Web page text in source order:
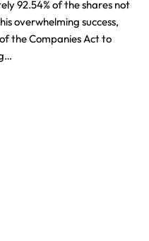
92.54% of the shares not
overwhelming success,
the Companies Act to